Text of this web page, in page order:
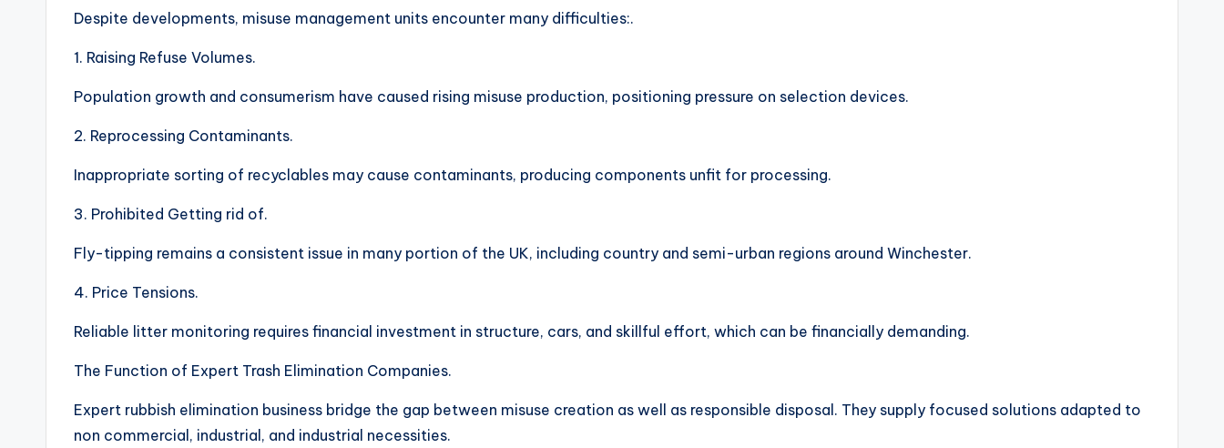
Despite developments, misuse management units encounter many difficulties:.
1. Raising Refuse Volumes.
Population growth and consumerism have caused rising misuse production, positioning pressure on selection devices.
2. Reprocessing Contaminants.
Inappropriate sorting of recyclables may cause contaminants, producing components unfit for processing.
3. Prohibited Getting rid of.
Fly-tipping remains a consistent issue in many portion of the UK, including country and semi-urban regions around Winchester.
4. Price Tensions.
Reliable litter monitoring requires financial investment in structure, cars, and skillful effort, which can be financially demanding.
The Function of Expert Trash Elimination Companies.
Expert rubbish elimination business bridge the gap between misuse creation as well as responsible disposal. They supply focused solutions adapted to
non commercial, industrial, and industrial necessities.